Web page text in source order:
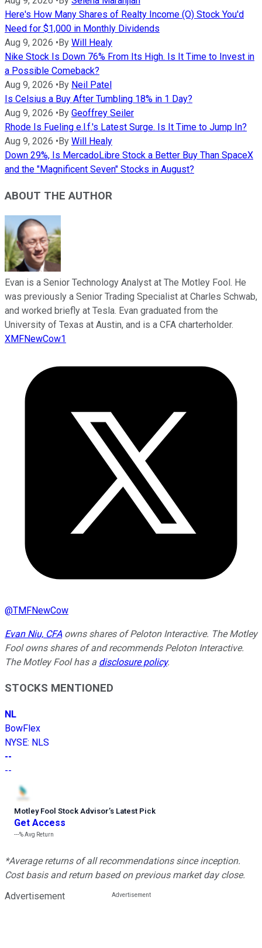
Here's How Many Shares of Realty Income (O) Stock You'd
Need for $1,000 in Monthly Dividends
Aug 9, 2026 • By Will Healy
Nike Stock Is Down 76% From Its High. Is It Time to Invest in
a Possible Comeback?
Aug 9, 2026 • By Neil Patel
Is Celsius a Buy After Tumbling 18% in 1 Day?
Aug 9, 2026 • By Geoffrey Seiler
Rhode Is Fueling e.l.f.'s Latest Surge. Is It Time to Jump In?
Aug 9, 2026 • By Will Healy
Down 29%, Is MercadoLibre Stock a Better Buy Than SpaceX
and the "Magnificent Seven" Stocks in August?
ABOUT THE AUTHOR
Evan is a Senior Technology Analyst at The Motley Fool. He
was previously a Senior Trading Specialist at Charles Schwab,
and worked briefly at Tesla. Evan graduated from the
University of Texas at Austin, and is a CFA charterholder.
XMFNewCow1
@TMFNewCow
Evan Niu, CFA owns shares of Peloton Interactive. The Motley
Fool owns shares of and recommends Peloton Interactive.
The Motley Fool has a disclosure policy.
STOCKS MENTIONED
NL
BowFlex
NYSE: NLS
--
--
Motley Fool Stock Advisor’s Latest Pick
Get Access
---%Avg Return
*Average returns of all recommendations since inception.
Cost basis and return based on previous market day close.
Advertisement